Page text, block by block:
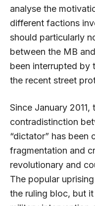
analyse the
different factions
should particularly
between the MB
been interrupted by
the recent street
Since January
contradistinction
“dictator” has been
fragmentation and
revolutionary and
The popular
the ruling bloc, but